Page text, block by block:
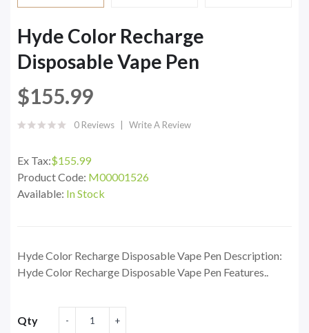
Hyde Color Recharge
Disposable Vape Pen
$155.99
0 Reviews Write A Review
Ex Tax:$155.99
Product Code: M00001526
Available: In Stock
Hyde Color Recharge Disposable Vape Pen Description:
Hyde Color Recharge Disposable Vape Pen Features..
Qty